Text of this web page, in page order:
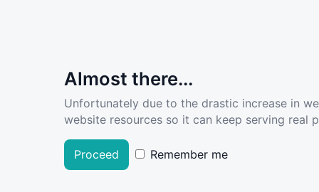
Almost there...
Unfortunately due to the drastic increase in
website resources so it can keep serving real
Proceed Remember me